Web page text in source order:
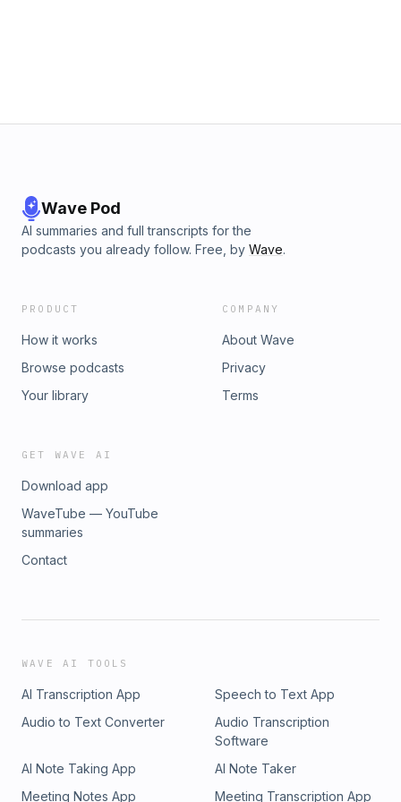
Wave Pod
AI summaries and full transcripts for the
podcasts you already follow. Free, by Wave.
PRODUCT
How it works
Browse podcasts
Your library
COMPANY
About Wave
Privacy
Terms
GET WAVE AI
Download app
WaveTube — YouTube
summaries
Contact
WAVE AI TOOLS
AI Transcription App
Speech to Text App
Audio to Text Converter
Audio Transcription
Software
AI Note Taking App
AI Note Taker
Meeting Notes App
Meeting Transcription App